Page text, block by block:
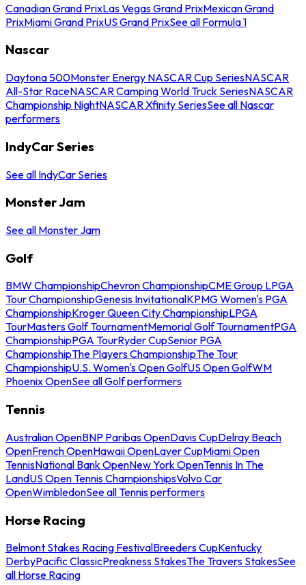
Canadian Grand PrixLas Vegas Grand PrixMexican Grand
PrixMiami Grand PrixUS Grand PrixSee all Formula 1
Nascar
Daytona 500Monster Energy NASCAR Cup SeriesNASCAR
All-Star RaceNASCAR Camping World Truck SeriesNASCAR
Championship NightNASCAR Xfinity SeriesSee all Nascar
performers
IndyCar Series
See all IndyCar Series
Monster Jam
See all Monster Jam
Golf
BMW ChampionshipChevron ChampionshipCME Group LPGA
Tour ChampionshipGenesis InvitationalKPMG Women's PGA
ChampionshipKroger Queen City ChampionshipLPGA
TourMasters Golf TournamentMemorial Golf TournamentPGA
ChampionshipPGA TourRyder CupSenior PGA
ChampionshipThe Players ChampionshipThe Tour
ChampionshipU.S. Women's Open GolfUS Open GolfWM
Phoenix OpenSee all Golf performers
Tennis
Australian OpenBNP Paribas OpenDavis CupDelray Beach
OpenFrench OpenHawaii OpenLaver CupMiami Open
TennisNational Bank OpenNew York OpenTennis In The
LandUS Open Tennis ChampionshipsVolvo Car
OpenWimbledonSee all Tennis performers
Horse Racing
Belmont Stakes Racing FestivalBreeders CupKentucky
DerbyPacific ClassicPreakness StakesThe Travers StakesSee
all Horse Racing